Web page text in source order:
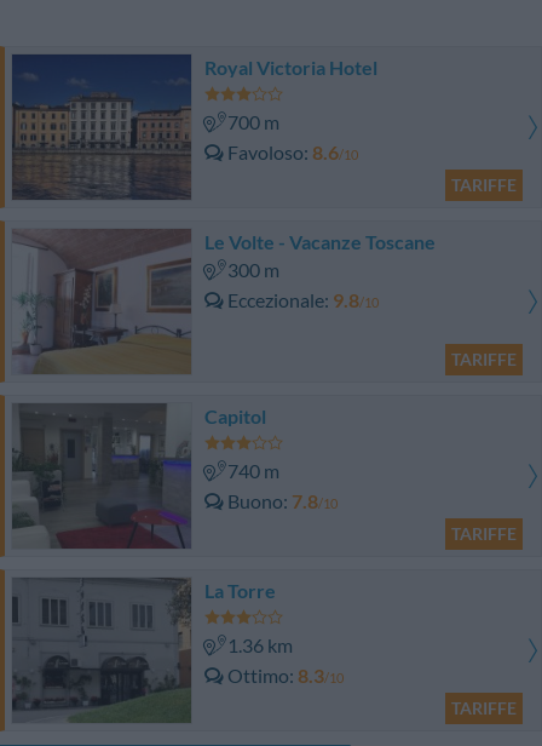
Royal Victoria Hotel
700 m
Favoloso 8.6/10
TARIFFE
Le Volte - Vacanze Toscane
300 m
Eccezionale 9.8/10
TARIFFE
Capitol
740 m
Buono 7.8/10
TARIFFE
La Torre
1.36 km
Ottimo 8.3/10
TARIFFE